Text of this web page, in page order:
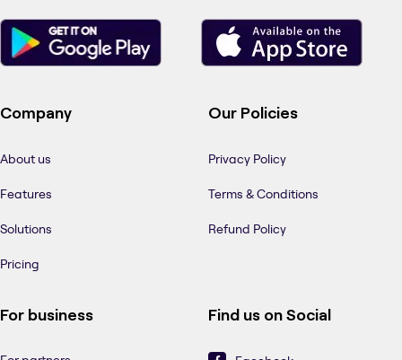
Company
About us
Features
Solutions
Pricing
Our Policies
Privacy Policy
Terms & Conditions
Refund Policy
For business Find us on Social